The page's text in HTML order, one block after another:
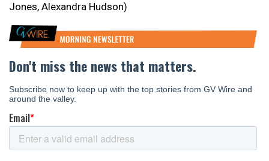
Jones, Alexandra Hudson)